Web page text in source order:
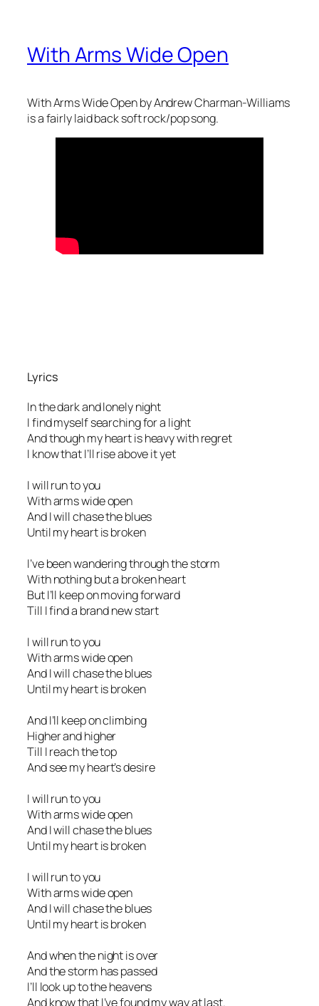
With Arms Wide Open
With Arms Wide Open by Andrew Charman-Williams
is a fairly laid back soft rock/pop song.
Lyrics
In the dark and lonely night
I find myself searching for a light
And though my heart is heavy with regret
I know that I’ll rise above it yet
I will run to you
With arms wide open
And I will chase the blues
Until my heart is broken
I’ve been wandering through the storm
With nothing but a broken heart
But I’ll keep on moving forward
Till I find a brand new start
I will run to you
With arms wide open
And I will chase the blues
Until my heart is broken
And I’ll keep on climbing
Higher and higher
Till I reach the top
And see my heart’s desire
I will run to you
With arms wide open
And I will chase the blues
Until my heart is broken
I will run to you
With arms wide open
And I will chase the blues
Until my heart is broken
And when the night is over
And the storm has passed
I’ll look up to the heavens
And know that I’ve found my way at last.